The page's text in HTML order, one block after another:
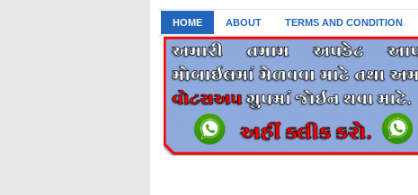
HOME ABOUT TERMS AND CONDITION